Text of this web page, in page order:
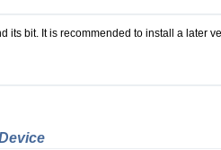
its bit. It is recommended to install a later